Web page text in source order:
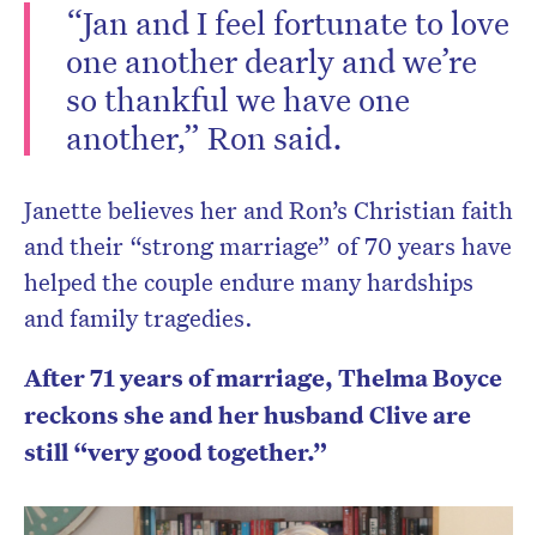
“Jan and I feel fortunate to love
one another dearly and we’re
so thankful we have one
another,” Ron said.
Janette believes her and Ron’s Christian faith
and their “strong marriage” of 70 years have
helped the couple endure many hardships
and family tragedies.
After 71 years of marriage, Thelma Boyce
reckons she and her husband Clive are
still “very good together.”